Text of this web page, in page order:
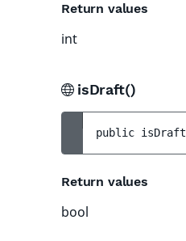
Return values
int
isDraft()
public isDraft
Return values
bool